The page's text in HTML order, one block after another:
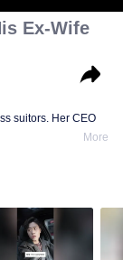
Ex-Wife
suitors. Her CEO
More